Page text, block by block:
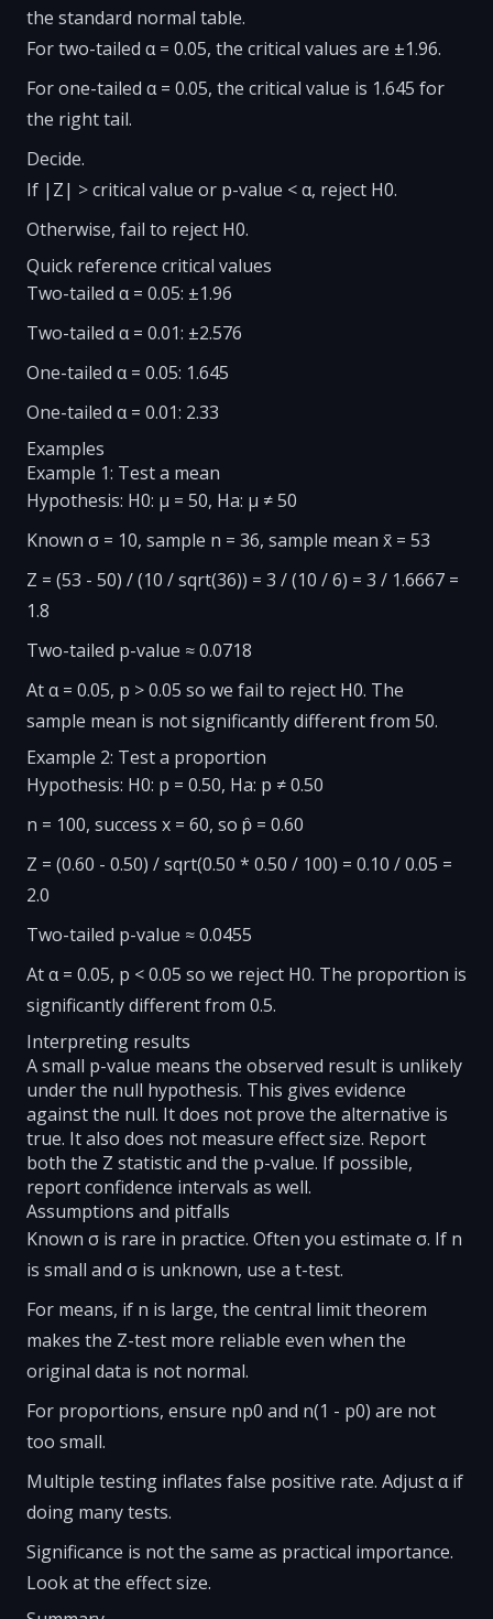
the standard normal table.
For two-tailed α = 0.05, the critical values are ±1.96.
For one-tailed α = 0.05, the critical value is 1.645 for
the right tail.
Decide.
If |Z| > critical value or p-value < α, reject H0.
Otherwise, fail to reject H0.
Quick reference critical values
Two-tailed α = 0.05: ±1.96
Two-tailed α = 0.01: ±2.576
One-tailed α = 0.05: 1.645
One-tailed α = 0.01: 2.33
Examples
Example 1: Test a mean
Hypothesis: H0: μ = 50, Ha: μ ≠ 50
Known σ = 10, sample n = 36, sample mean x̄ = 53
Z = (53 - 50) / (10 / sqrt(36)) = 3 / (10 / 6) = 3 / 1.6667 =
1.8
Two-tailed p-value ≈ 0.0718
At α = 0.05, p > 0.05 so we fail to reject H0. The
sample mean is not significantly different from 50.
Example 2: Test a proportion
Hypothesis: H0: p = 0.50, Ha: p ≠ 0.50
n = 100, success x = 60, so p̂ = 0.60
Z = (0.60 - 0.50) / sqrt(0.50 * 0.50 / 100) = 0.10 / 0.05 =
2.0
Two-tailed p-value ≈ 0.0455
At α = 0.05, p < 0.05 so we reject H0. The proportion is
significantly different from 0.5.
Interpreting results
A small p-value means the observed result is unlikely
under the null hypothesis. This gives evidence
against the null. It does not prove the alternative is
true. It also does not measure effect size. Report
both the Z statistic and the p-value. If possible,
report confidence intervals as well.
Assumptions and pitfalls
Known σ is rare in practice. Often you estimate σ. If n
is small and σ is unknown, use a t-test.
For means, if n is large, the central limit theorem
makes the Z-test more reliable even when the
original data is not normal.
For proportions, ensure np0 and n(1 - p0) are not
too small.
Multiple testing inflates false positive rate. Adjust α if
doing many tests.
Significance is not the same as practical importance.
Look at the effect size.